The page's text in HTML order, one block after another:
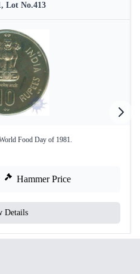
Lot No.413
Food Day of 1981.
Hammer Price
Details